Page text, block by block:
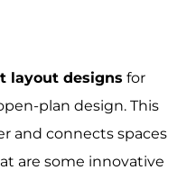
layout designs for
plan design. This
and connects spaces
are some innovative